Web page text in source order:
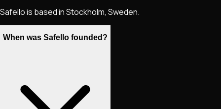
Safello is based in Stockholm, Sweden.
When was Safello founded?